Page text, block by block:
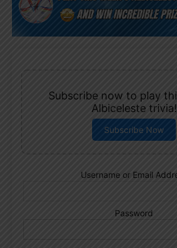
Subscribe now to play
Albiceleste trivia!
Subscribe Now
Username or Email
Password